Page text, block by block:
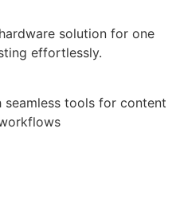
solution for one
effortlessly.
seamless tools for content